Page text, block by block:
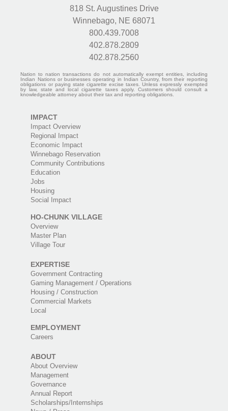
818 St. Augustines Drive
Winnebago, NE 68071
800.439.7008
402.878.2809
402.878.2560
Nation to nation transactions do not automatically exempt entities, including
Indian Nations or businesses operating in Indian Country, from their reporting
obligations or paying state cigarette excise taxes. Unless expressly exempted
by law, state and local cigarette taxes apply. Customers should consult a
knowledgeable attorney about their tax and reporting obligations.
IMPACT
Impact Overview
Regional Impact
Economic Impact
Winnebago Reservation
Community Contributions
Education
Jobs
Housing
Social Impact
HO-CHUNK VILLAGE
Overview
Master Plan
Village Tour
EXPERTISE
Government Contracting
Gaming Management / Operations
Housing / Construction
Commercial Markets
Local
EMPLOYMENT
Careers
ABOUT
About Overview
Management
Governance
Annual Report
Scholarships/Internships